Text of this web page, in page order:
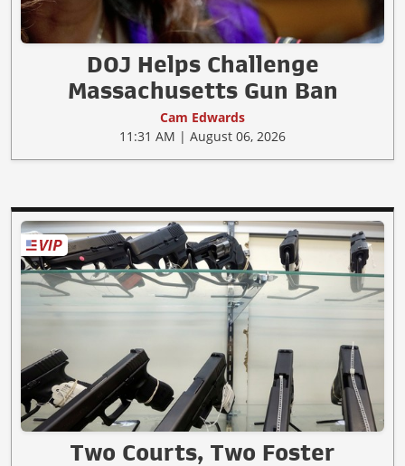
DOJ Helps Challenge
Massachusetts Gun Ban
Cam Edwards
11:31 AM | August 06, 2026
Two Courts, Two Foster